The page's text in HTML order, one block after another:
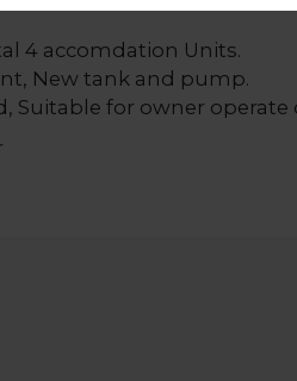
4 accomdation Units.
New tank and pump.
Suitable for owner operate